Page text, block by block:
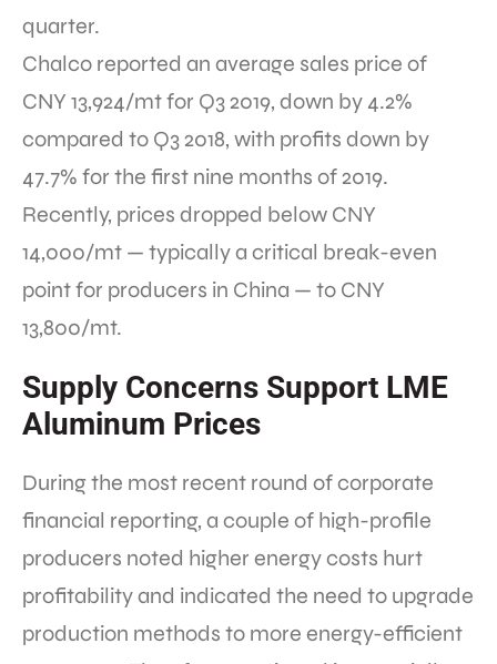
quarter.
Chalco reported an average sales price of
CNY 13,924/mt for Q3 2019, down by 4.2%
compared to Q3 2018, with profits down by
47.7% for the first nine months of 2019.
Recently, prices dropped below CNY
14,000/mt — typically a critical break-even
point for producers in China — to CNY
13,800/mt.
Supply Concerns Support LME
Aluminum Prices
During the most recent round of corporate
financial reporting, a couple of high-profile
producers noted higher energy costs hurt
profitability and indicated the need to upgrade
production methods to more energy-efficient